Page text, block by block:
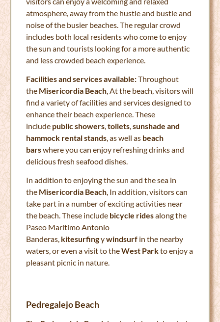
atmosphere, away from the hustle and bustle and
noise of the busier beaches. The regular crowd
includes both local residents who come to enjoy
the sun and tourists looking for a more authentic
and less crowded beach experience.
Facilities and services available:Throughout
the Misericordia Beach, At the beach, visitors will
find a variety of facilities and services designed to
enhance their beach experience. These
include public showers,toilets,sunshade and
hammock rental stands, as well as beach
barswhere you can enjoy refreshing drinks and
delicious fresh seafood dishes.
In addition to enjoying the sun and the sea in
the Misericordia Beach, In addition, visitors can
take part in a number of exciting activities near
the beach. These include bicycle ridesalong the
Paseo Marítimo Antonio
Banderas, kitesurfingywindsurf in the nearby
waters, or even a visit to theWest Parkto enjoy a
pleasant picnic in nature.
Pedregalejo Beach